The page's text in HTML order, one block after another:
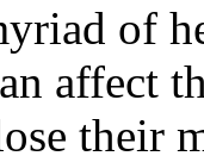
of
affect
their